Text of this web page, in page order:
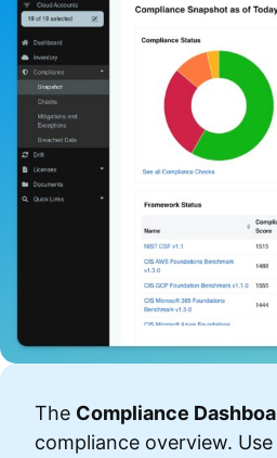
The Compliance
compliance overview.